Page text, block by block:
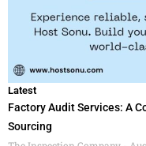
Latest
Factory Audit Services: A
Sourcing